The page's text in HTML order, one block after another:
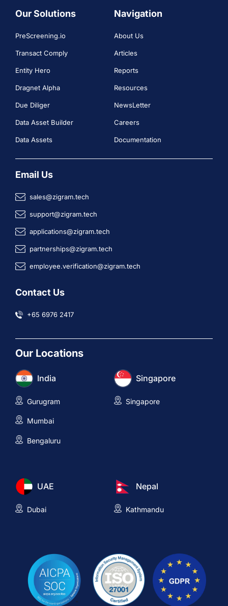
Our Solutions
PreScreening.io
Transact Comply
Entity Hero
Dragnet Alpha
Due Diliger
Data Asset Builder
Data Assets
Navigation
About Us
Articles
Reports
Resources
NewsLetter
Careers
Documentation
Email Us
sales@zigram.tech
support@zigram.tech
applications@zigram.tech
partnerships@zigram.tech
employee.verification@zigram.tech
Contact Us
+65 6976 2417
Our Locations
India
Gurugram
Mumbai
Bengaluru
Singapore
Singapore
UAE
Dubai
Nepal
Kathmandu